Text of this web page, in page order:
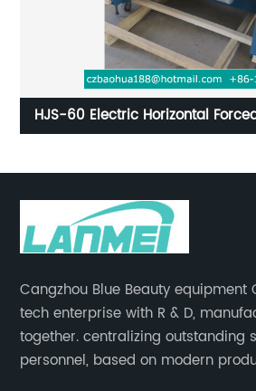
Laboratory Constant
Cangzhou Blue Beauty equipment
tech enterprise with R & D,
together. centralizing outstanding
personnel, based on modern